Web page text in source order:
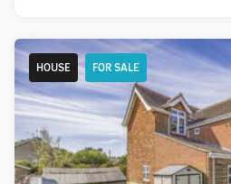
HOUSE FOR SALE